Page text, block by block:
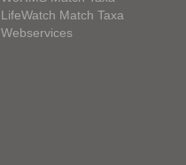
LifeWatch Match Taxa
Webservices